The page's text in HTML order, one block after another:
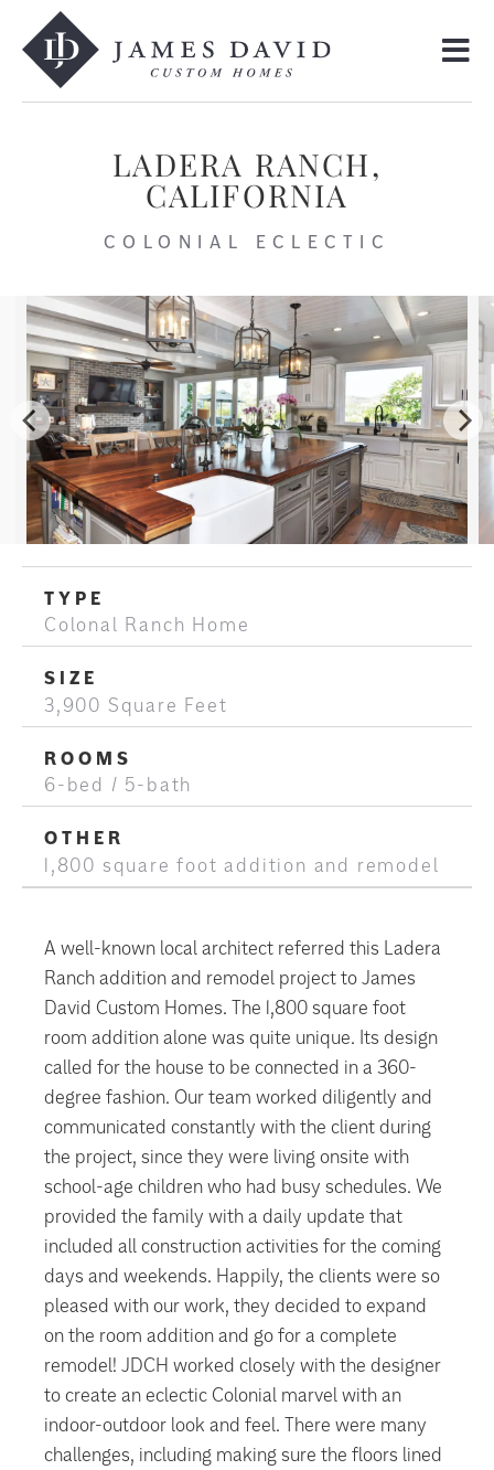
LADERA RANCH,
CALIFORNIA
COLONIAL ECLECTIC
TYPE
Colonal Ranch Home
SIZE
3,900 Square Feet
ROOMS
6-bed / 5-bath
OTHER
1,800 square foot addition and remodel
A well-known local architect referred this Ladera
Ranch addition and remodel project to James
David Custom Homes. The 1,800 square foot
room addition alone was quite unique. Its design
called for the house to be connected in a 360-
degree fashion. Our team worked diligently and
communicated constantly with the client during
the project, since they were living onsite with
school-age children who had busy schedules. We
provided the family with a daily update that
included all construction activities for the coming
days and weekends. Happily, the clients were so
pleased with our work, they decided to expand
on the room addition and go for a complete
remodel! JDCH worked closely with the designer
to create an eclectic Colonial marvel with an
indoor-outdoor look and feel. There were many
challenges, including making sure the floors lined